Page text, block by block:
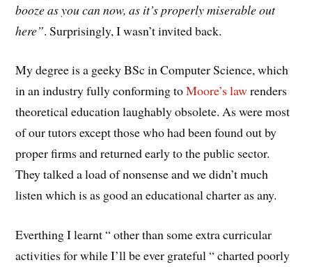
booze as you can now, as it’s properly miserable out
here”. Surprisingly, I wasn’t invited back.
My degree is a geeky BSc in Computer Science, which
in an industry fully conforming toMoore’s lawrenders
theoretical education laughably obsolete. As were most
of our tutors except those who had been found out by
proper firms and returned early to the public sector.
They talked a load of nonsense and we didn’t much
listen which is as good an educational charter as any.
Everthing I learnt “ other than some extra curricular
activities for while I’ll be ever grateful “ charted poorly